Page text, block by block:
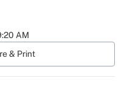
AM
& Print